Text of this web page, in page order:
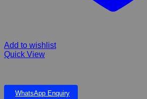
Add to wishlist
Quick View
WhatsApp Enquiry